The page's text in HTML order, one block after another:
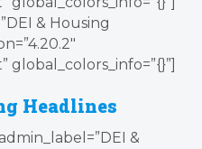
& Housing
global_colors_info=”{}”]
Headlines
&